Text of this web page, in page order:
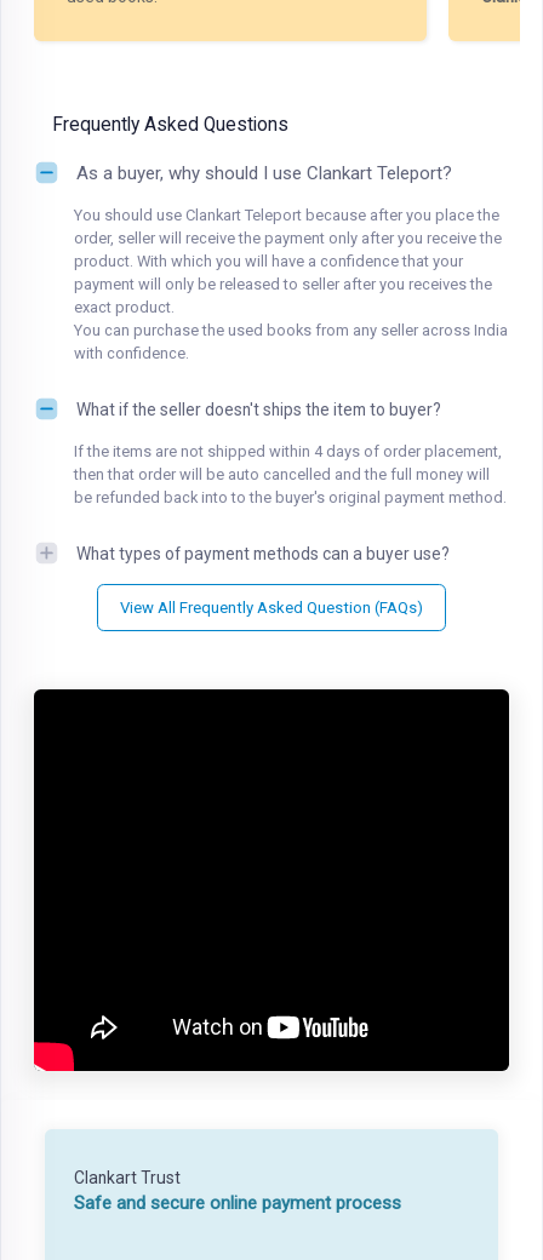
Frequently Asked Questions
As a buyer, why should I use Clankart Teleport?
You should use Clankart Teleport because after you place the
order, seller will receive the payment only after you receive the
product. With which you will have a confidence that your
payment will only be released to seller after you receives the
exact product.
You can purchase the used books from any seller across India
with confidence.
What if the seller doesn't ships the item to buyer?
If the items are not shipped within 4 days of order placement,
then that order will be auto cancelled and the full money will
be refunded back into to the buyer's original payment method.
What types of payment methods can a buyer use?
View All Frequently Asked Question (FAQs)
Clankart Trust
Safe and secure online payment process